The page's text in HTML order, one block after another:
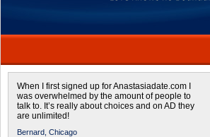
When I first signed up for Anastasiadate.com I
was overwhelmed by the amount of people to
talk to. It’s really about choices and on AD they
are unlimited!
Bernard, Chicago